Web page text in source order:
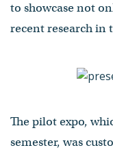
to showcase not
recent research in
The pilot expo,
semester, was